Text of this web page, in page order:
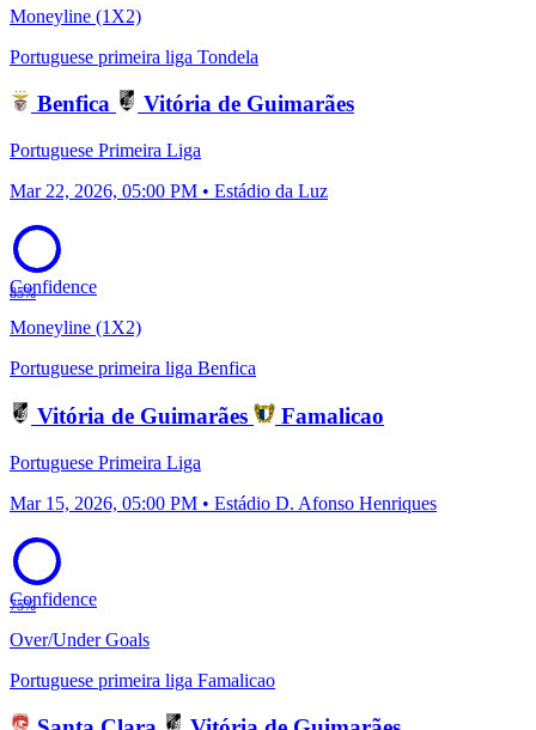
Moneyline (1X2)
Portuguese primeira liga Tondela
Benfica Vitória de Guimarães
Portuguese Primeira Liga
Mar 22, 2026, 05:00 PM • Estádio da Luz
85%
Confidence
Moneyline (1X2)
Portuguese primeira liga Benfica
Vitória de Guimarães Famalicao
Portuguese Primeira Liga
Mar 15, 2026, 05:00 PM • Estádio D. Afonso Henriques
75%
Confidence
Over/Under Goals
Portuguese primeira liga Famalicao